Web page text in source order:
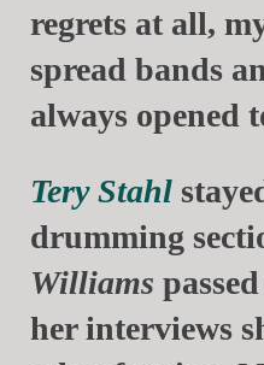
regrets at all,
spread bands
always opened
Tery Stahl
drumming
Williams
her interviews